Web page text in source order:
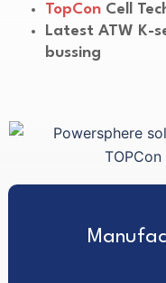
TopCon Cell
Latest ATW K-
bussing